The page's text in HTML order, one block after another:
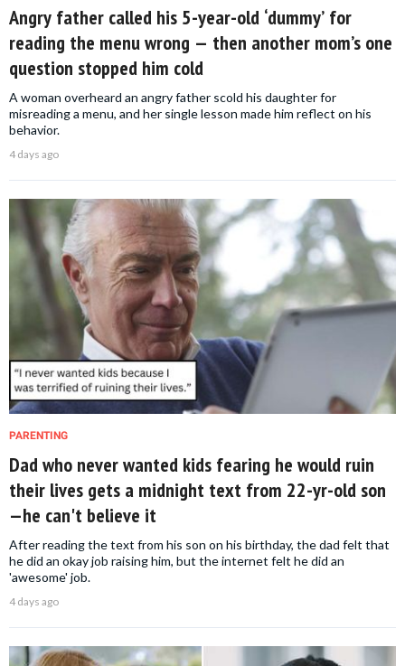
Angry father called his 5-year-old ‘dummy’ for
reading the menu wrong — then another mom’s one
question stopped him cold
A woman overheard an angry father scold his daughter for
misreading a menu, and her single lesson made him reflect on his
behavior.
4 days ago
PARENTING
Dad who never wanted kids fearing he would ruin
their lives gets a midnight text from 22-yr-old son
—he can't believe it
After reading the text from his son on his birthday, the dad felt that
he did an okay job raising him, but the internet felt he did an
'awesome' job.
4 days ago